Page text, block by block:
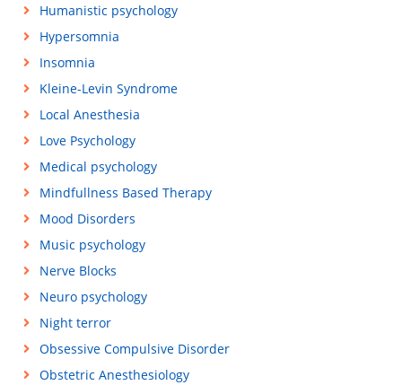
Humanistic psychology
Hypersomnia
Insomnia
Kleine-Levin Syndrome
Local Anesthesia
Love Psychology
Medical psychology
Mindfullness Based Therapy
Mood Disorders
Music psychology
Nerve Blocks
Neuro psychology
Night terror
Obsessive Compulsive Disorder
Obstetric Anesthesiology